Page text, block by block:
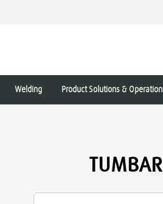
Welding Product Solutions &